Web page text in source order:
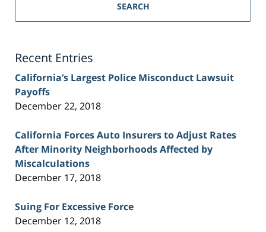
Injury
SEARCH
Recent Entries
California’s Largest Police Misconduct Lawsuit
Payoffs
December 22, 2018
California Forces Auto Insurers to Adjust Rates
After Minority Neighborhoods Affected by
Miscalculations
December 17, 2018
Suing For Excessive Force
December 12, 2018